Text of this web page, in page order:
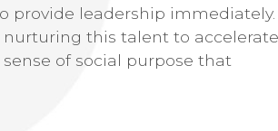
provide leadership immediately.
this talent to accelerate
of social purpose that